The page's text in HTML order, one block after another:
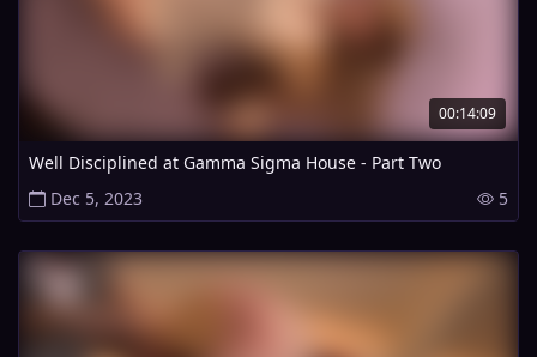
00:14:09
Well Disciplined at Gamma Sigma House - Part Two
Dec 5, 2023
5